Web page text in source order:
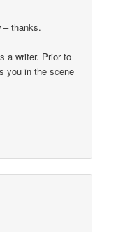
– thanks.
a writer. Prior to
you in the scene